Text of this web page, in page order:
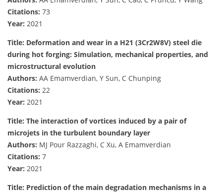
Citations: 73
Year: 2021
Title: Deformation and wear in a H21 (3Cr2W8V) steel die
during hot forging: Simulation, mechanical properties, and
microstructural evolution
Authors: AA Emamverdian, Y Sun, C Chunping
Citations: 22
Year: 2021
Title: The interaction of vortices induced by a pair of
microjets in the turbulent boundary layer
Authors: MJ Pour Razzaghi, C Xu, A Emamverdian
Citations: 7
Year: 2021
Title: Prediction of the main degradation mechanisms in a